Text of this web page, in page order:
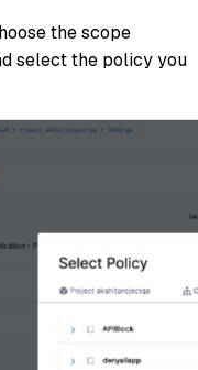
the scope
select the policy you